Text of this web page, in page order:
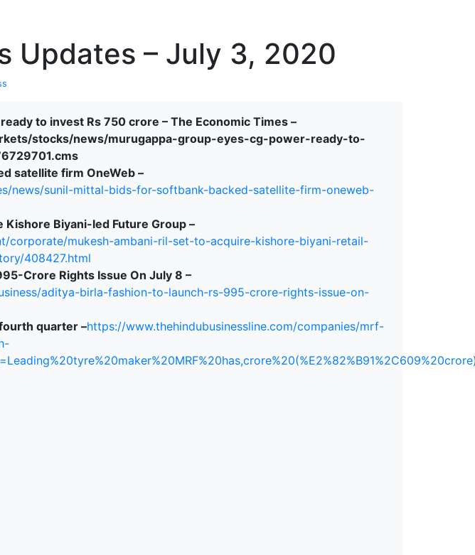
Updates – July 3, 2020
to invest Rs 750 crore – The Economic Times –
stocks/news/murugappa-group-eyes-cg-power-ready-to-
satellite firm OneWeb –
news/sunil-mittal-bids-for-softbank-backed-satellite-firm-oneweb-
Kishore Biyani-led Future Group –
corporate/mukesh-ambani-ril-set-to-acquire-kishore-biyani-retail-
408427.html
Crore Rights Issue On July 8 –
aditya-birla-fashion-to-launch-rs-995-crore-rights-issue-on-
quarter –https://www.thehindubusinessline.com/companies/mrf-